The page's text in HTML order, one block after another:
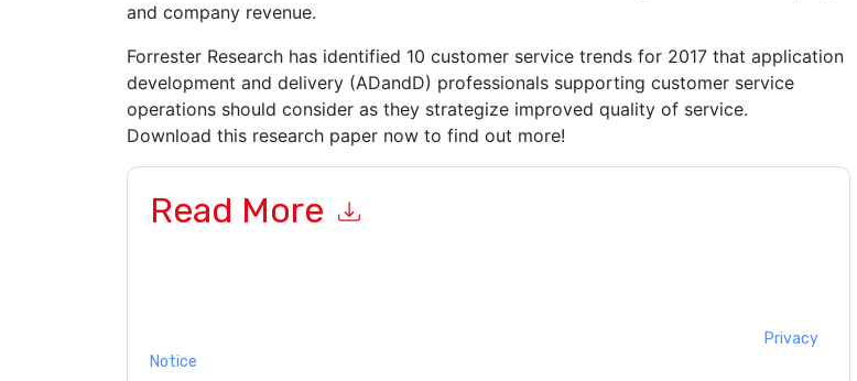
and company revenue.
Forrester Research has identified 10 customer service trends for 2017 that application
development and delivery (ADandD) professionals supporting customer service
operations should consider as they strategize improved quality of service.
Download this research paper now to find out more!
Read More
Privacy
Notice